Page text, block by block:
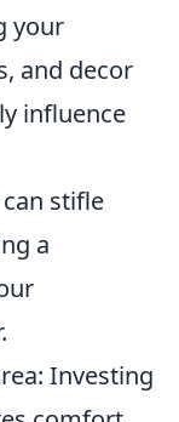
your
and decor
influence
stifle
a
Investing